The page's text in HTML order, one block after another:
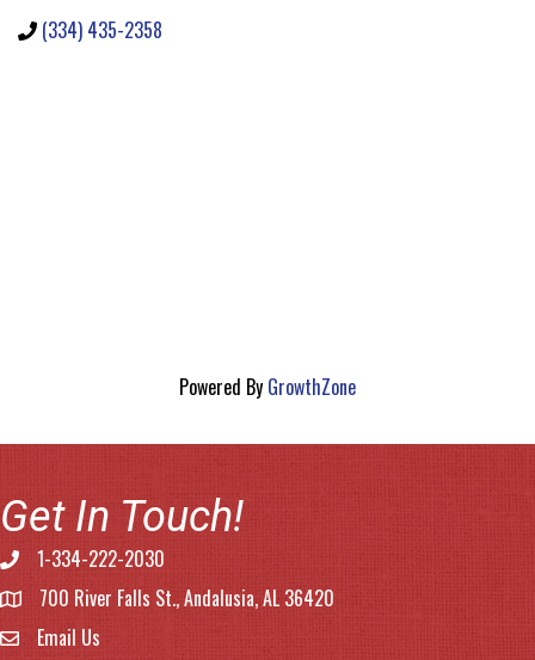
(334) 435-2358
Powered By GrowthZone
Get In Touch!
Phone number
1-334-222-2030
address700 River Falls St., Andalusia, AL 36420
email address
Email Us